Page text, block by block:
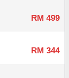
RM 499
RM 344